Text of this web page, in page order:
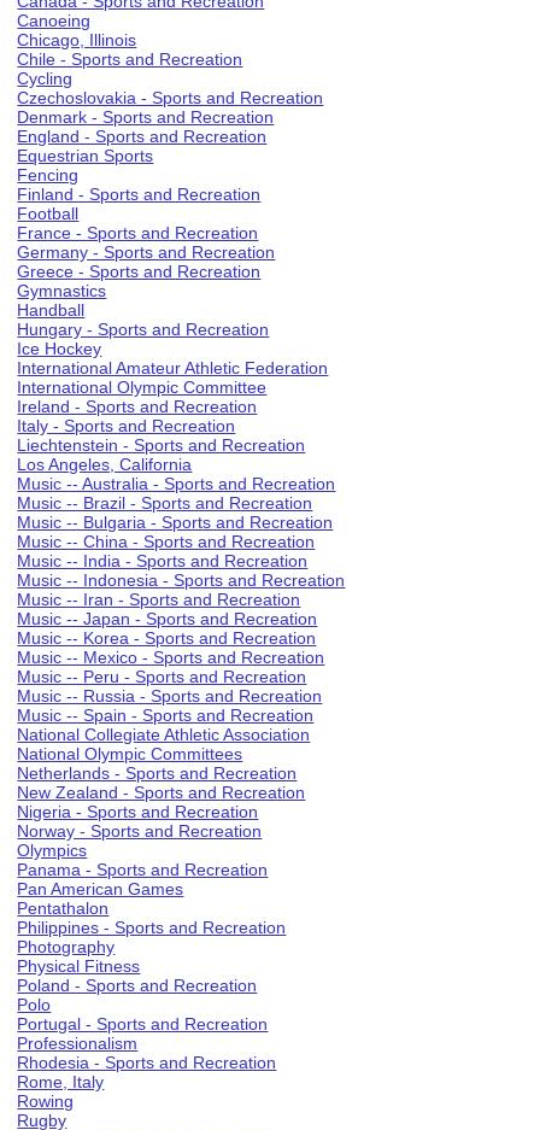
Canoeing
Chicago, Illinois
Chile - Sports and Recreation
Cycling
Czechoslovakia - Sports and Recreation
Denmark - Sports and Recreation
England - Sports and Recreation
Equestrian Sports
Fencing
Finland - Sports and Recreation
Football
France - Sports and Recreation
Germany - Sports and Recreation
Greece - Sports and Recreation
Gymnastics
Handball
Hungary - Sports and Recreation
Ice Hockey
International Amateur Athletic Federation
International Olympic Committee
Ireland - Sports and Recreation
Italy - Sports and Recreation
Liechtenstein - Sports and Recreation
Los Angeles, California
Music -- Australia - Sports and Recreation
Music -- Brazil - Sports and Recreation
Music -- Bulgaria - Sports and Recreation
Music -- China - Sports and Recreation
Music -- India - Sports and Recreation
Music -- Indonesia - Sports and Recreation
Music -- Iran - Sports and Recreation
Music -- Japan - Sports and Recreation
Music -- Korea - Sports and Recreation
Music -- Mexico - Sports and Recreation
Music -- Peru - Sports and Recreation
Music -- Russia - Sports and Recreation
Music -- Spain - Sports and Recreation
National Collegiate Athletic Association
National Olympic Committees
Netherlands - Sports and Recreation
New Zealand - Sports and Recreation
Nigeria - Sports and Recreation
Norway - Sports and Recreation
Olympics
Panama - Sports and Recreation
Pan American Games
Pentathalon
Philippines - Sports and Recreation
Photography
Physical Fitness
Poland - Sports and Recreation
Polo
Portugal - Sports and Recreation
Professionalism
Rhodesia - Sports and Recreation
Rome, Italy
Rowing
Rugby